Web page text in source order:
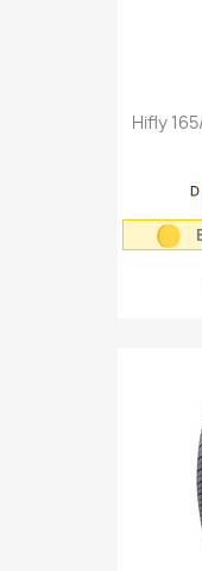
Hifly
D